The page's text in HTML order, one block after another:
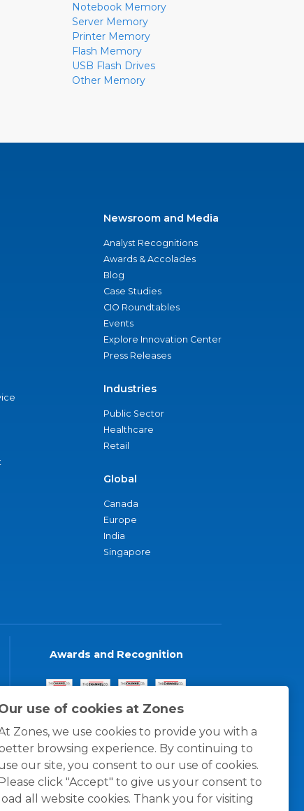
use of cookies at Zones
Zones, we use cookies to provide you with a
browsing experience. By continuing to
our site, you consent to our use of cookies.
click "Accept" to give us your consent to
load all website cookies. Thank you for visiting
Notebook Memory
Server Memory
Printer Memory
Flash Memory
USB Flash Drives
Other Memory
Newsroom and Media
Analyst Recognitions
Awards & Accolades
Blog
Case Studies
CIO Roundtables
Events
Explore Innovation Center
Press Releases
Industries
Public Sector
Healthcare
Retail
Global
Canada
Europe
India
Singapore
Awards and Recognition